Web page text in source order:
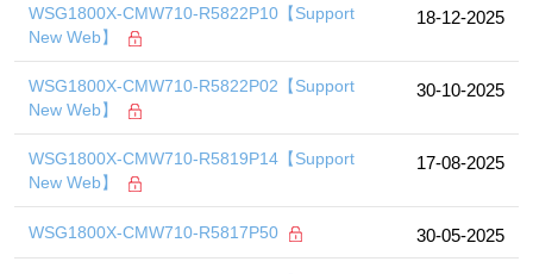
WSG1800X-CMW710-R5822P10【Support
New Web】
18-12-2025
WSG1800X-CMW710-R5822P02【Support
New Web】
30-10-2025
WSG1800X-CMW710-R5819P14【Support
New Web】
17-08-2025
WSG1800X-CMW710-R5817P50 30-05-2025